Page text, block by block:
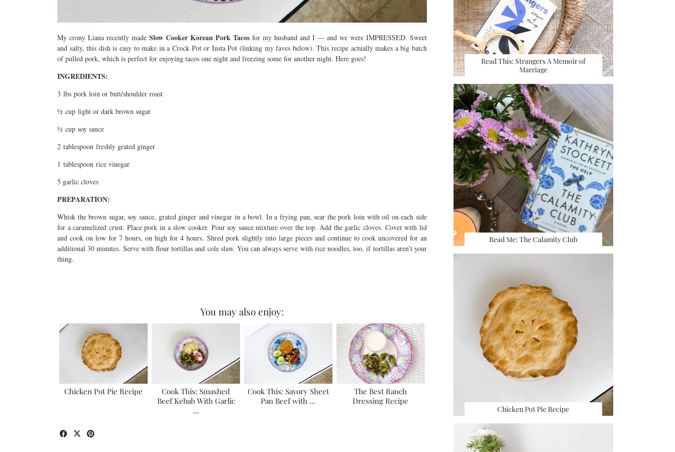
My crony Liana recently made Slow Cooker Korean Pork Tacos for my husband and I — and we were IMPRESSED. Sweet
and salty, this dish is easy to make in a Crock Pot or Insta Pot (linking my faves below). This recipe actually makes a big batch
of pulled pork, which is perfect for enjoying tacos one night and freezing some for another night. Here goes!
INGREDIENTS:
3 lbs pork loin or butt/shoulder roast
½ cup light or dark brown sugar
½ cup soy sauce
2 tablespoon freshly grated ginger
1 tablespoon rice vinegar
5 garlic cloves
PREPARATION:
Whisk the brown sugar, soy sauce, grated ginger and vinegar in a bowl. In a frying pan, sear the pork loin with oil on each side
for a caramelized crust. Place pork in a slow cooker. Pour soy sauce mixture over the top. Add the garlic cloves. Cover with lid
and cook on low for 7 hours, on high for 4 hours. Shred pork slightly into large pieces and continue to cook uncovered for an
additional 30 minutes. Serve with flour tortillas and cole slaw. You can always serve with rice noodles, too, if tortillas aren’t your
thing.
You may also enjoy:
Chicken Pot Pie Recipe
Cook This: Smashed
Beef Kebab With Garlic
…
Cook This: Savory Sheet
Pan Beef with …
The Best Ranch
Dressing Recipe
Read This: Strangers A Memoir of
Marriage
Read Me: The Calamity Club
Chicken Pot Pie Recipe